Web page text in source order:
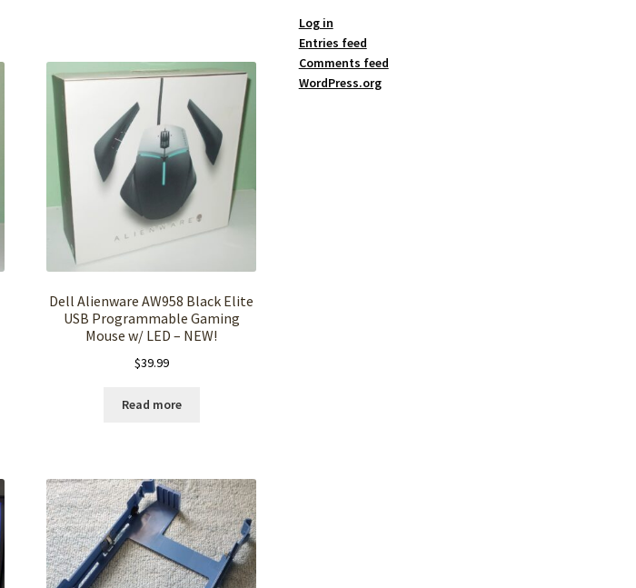
Dell Alienware AW958 Black Elite
USB Programmable Gaming
Mouse w/ LED – NEW!
$39.99
Read more
Log in
Entries feed
Comments feed
WordPress.org